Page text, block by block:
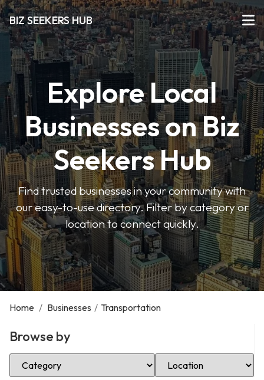
BIZ SEEKERS HUB
Explore Local
Businesses on Biz
Seekers Hub
Find trusted businesses in your community with
our easy-to-use directory. Filter by category or
location to connect quickly.
Home / Businesses / Transportation
Browse by
Select Category Select Location